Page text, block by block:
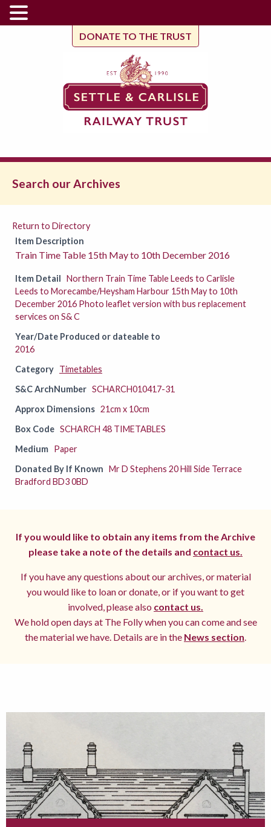
DONATE TO THE TRUST
Search our Archives
Return to Directory
Item Description
Train Time Table 15th May to 10th December 2016
Item Detail Northern Train Time Table Leeds to Carlisle
Leeds to Morecambe/Heysham Harbour 15th May to 10th
December 2016 Photo leaflet version with bus replacement
services on S& C
Year/Date Produced or dateable to
2016
Category Timetables
S&C ArchNumber SCHARCH010417-31
Approx Dimensions 21cm x 10cm
Box Code SCHARCH 48 TIMETABLES
Medium Paper
Donated By If Known Mr D Stephens 20 Hill Side Terrace
Bradford BD3 0BD
If you would like to obtain any items from the Archive
please take a note of the details and contact us.
If you have any questions about our archives, or material
you would like to loan or donate, or if you want to get
involved, please also contact us.
We hold open days at The Folly when you can come and see
the material we have. Details are in the News section.